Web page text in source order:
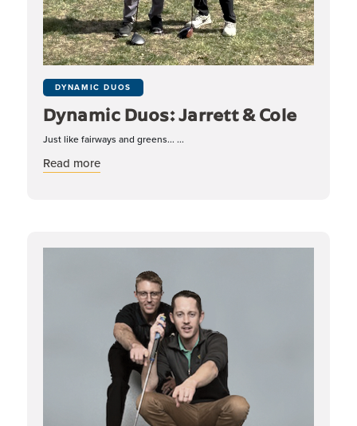
DYNAMIC DUOS
Dynamic Duos: Jarrett & Cole
Just like fairways and greens... ...
Read moreabout Dynamic Duos: Jarrett & Cole